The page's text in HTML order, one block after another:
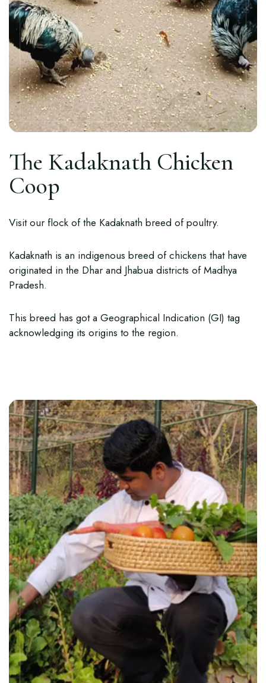
The Kadaknath Chicken
Coop
Visit our flock of the Kadaknath breed of poultry.
Kadaknath is an indigenous breed of chickens that have
originated in the Dhar and Jhabua districts of Madhya
Pradesh.
This breed has got a Geographical Indication (GI) tag
acknowledging its origins to the region.